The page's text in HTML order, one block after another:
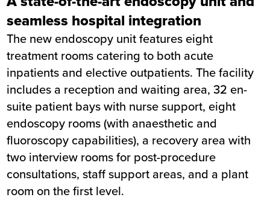
seamless hospital integration
The new endoscopy unit features eight
treatment rooms catering to both acute
inpatients and elective outpatients. The facility
includes a reception and waiting area, 32 en-
suite patient bays with nurse support, eight
endoscopy rooms (with anaesthetic and
fluoroscopy capabilities), a recovery area with
two interview rooms for post-procedure
consultations, staff support areas, and a plant
room on the first level.